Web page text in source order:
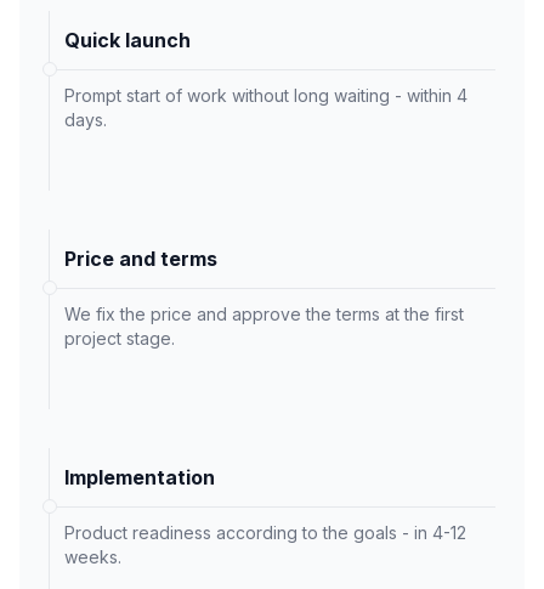
Quick launch
Prompt start of work without long waiting - within 4
days.
Price and terms
We fix the price and approve the terms at the first
project stage.
Implementation
Product readiness according to the goals - in 4-12
weeks.